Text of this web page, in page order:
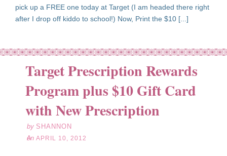
pick up a FREE one today at Target (I am headed there right
after I drop off kiddo to school!) Now, Print the $10 [...]
Target Prescription Rewards
Program plus $10 Gift Card
with New Prescription
by SHANNON
on APRIL 10, 2012